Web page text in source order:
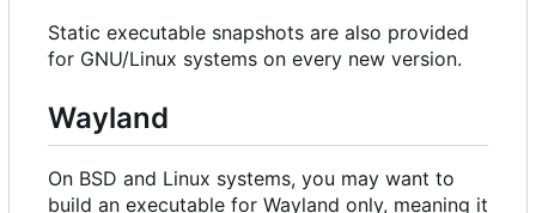
Static executable snapshots are also provided
for GNU/Linux systems on every new version.
Wayland
On BSD and Linux systems, you may want to
build an executable for Wayland only, meaning it